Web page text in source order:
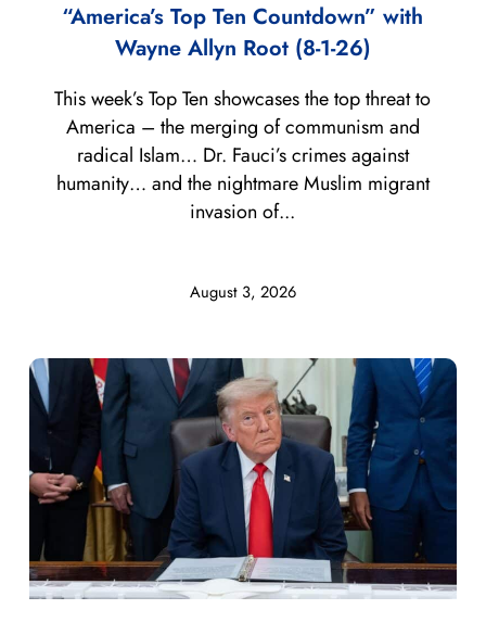
“America’s Top Ten Countdown” with
Wayne Allyn Root (8-1-26)
August 3, 2026
This week’s Top Ten showcases the top threat to
America – the merging of communism and
radical Islam… Dr. Fauci’s crimes against
humanity… and the nightmare Muslim migrant
invasion of...